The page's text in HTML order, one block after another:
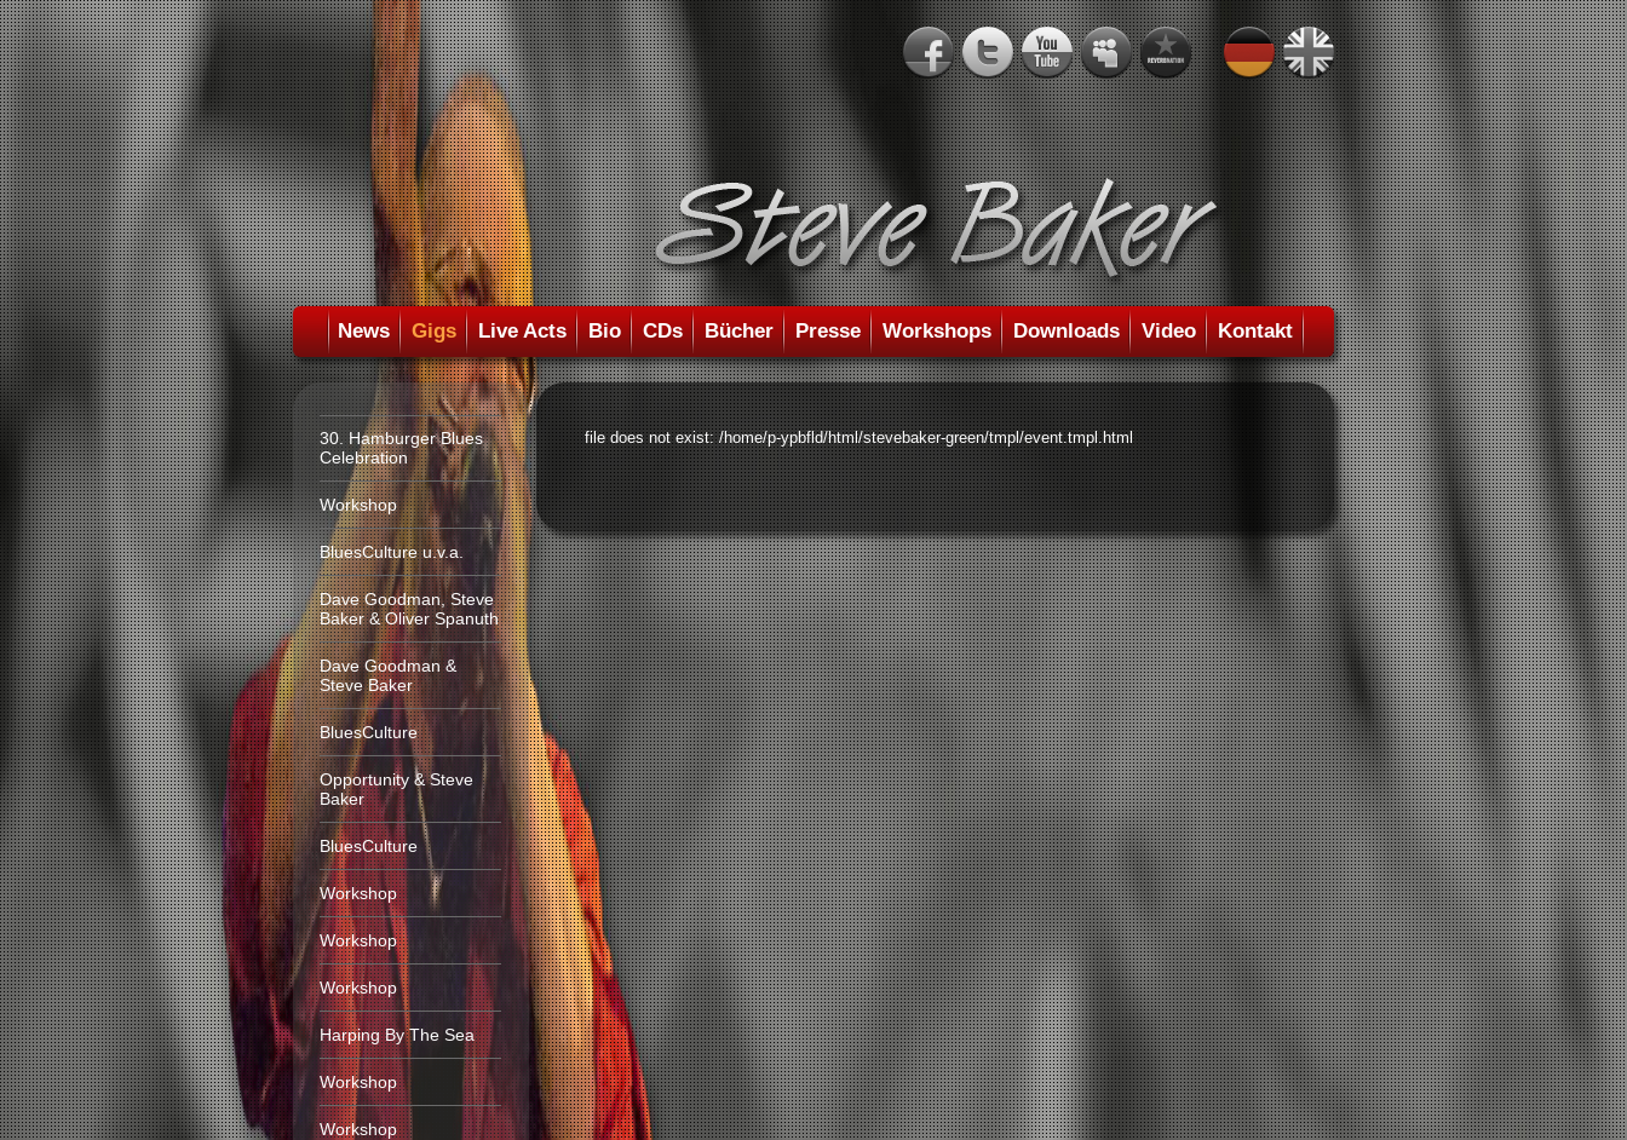
News Gigs Live Acts Bio CDs Bücher Presse Workshops Downloads Video Kontakt
30. Hamburger Blues
Celebration
Workshop
BluesCulture u.v.a.
Dave Goodman, Steve
Baker & Oliver Spanuth
Dave Goodman &
Steve Baker
BluesCulture
Opportunity & Steve
Baker
BluesCulture
Workshop
Workshop
Workshop
Harping By The Sea
Workshop
Workshop
file does not exist: /home/p-ypbfld/html/stevebaker-green/tmpl/event.tmpl.html